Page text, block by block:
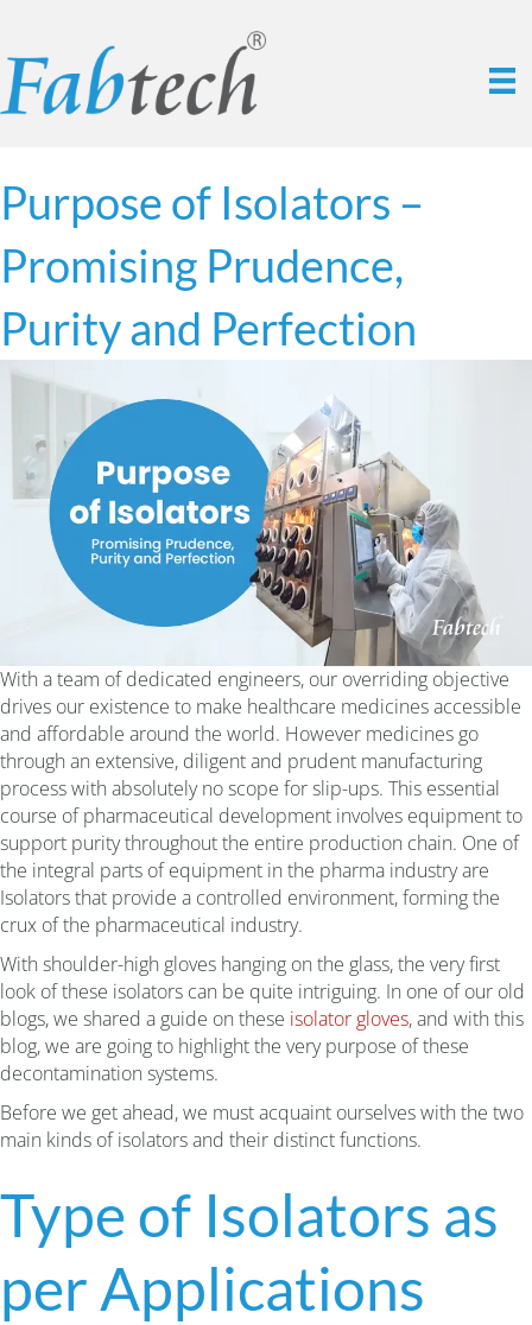
Purpose of Isolators –
Promising Prudence,
Purity and Perfection
With a team of dedicated engineers, our overriding objective
drives our existence to make healthcare medicines accessible
and affordable around the world. However medicines go
through an extensive, diligent and prudent manufacturing
process with absolutely no scope for slip-ups. This essential
course of pharmaceutical development involves equipment to
support purity throughout the entire production chain. One of
the integral parts of equipment in the pharma industry are
Isolators that provide a controlled environment, forming the
crux of the pharmaceutical industry.
With shoulder-high gloves hanging on the glass, the very first
look of these isolators can be quite intriguing. In one of our old
blogs, we shared a guide on these isolator gloves, and with this
blog, we are going to highlight the very purpose of these
decontamination systems.
Before we get ahead, we must acquaint ourselves with the two
main kinds of isolators and their distinct functions.
Type of Isolators as
per Applications